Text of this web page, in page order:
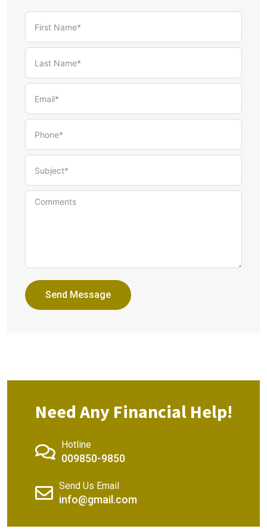
Send Message
Need Any Financial Help!
Hotline
009850-9850
Send Us Email
info@gmail.com